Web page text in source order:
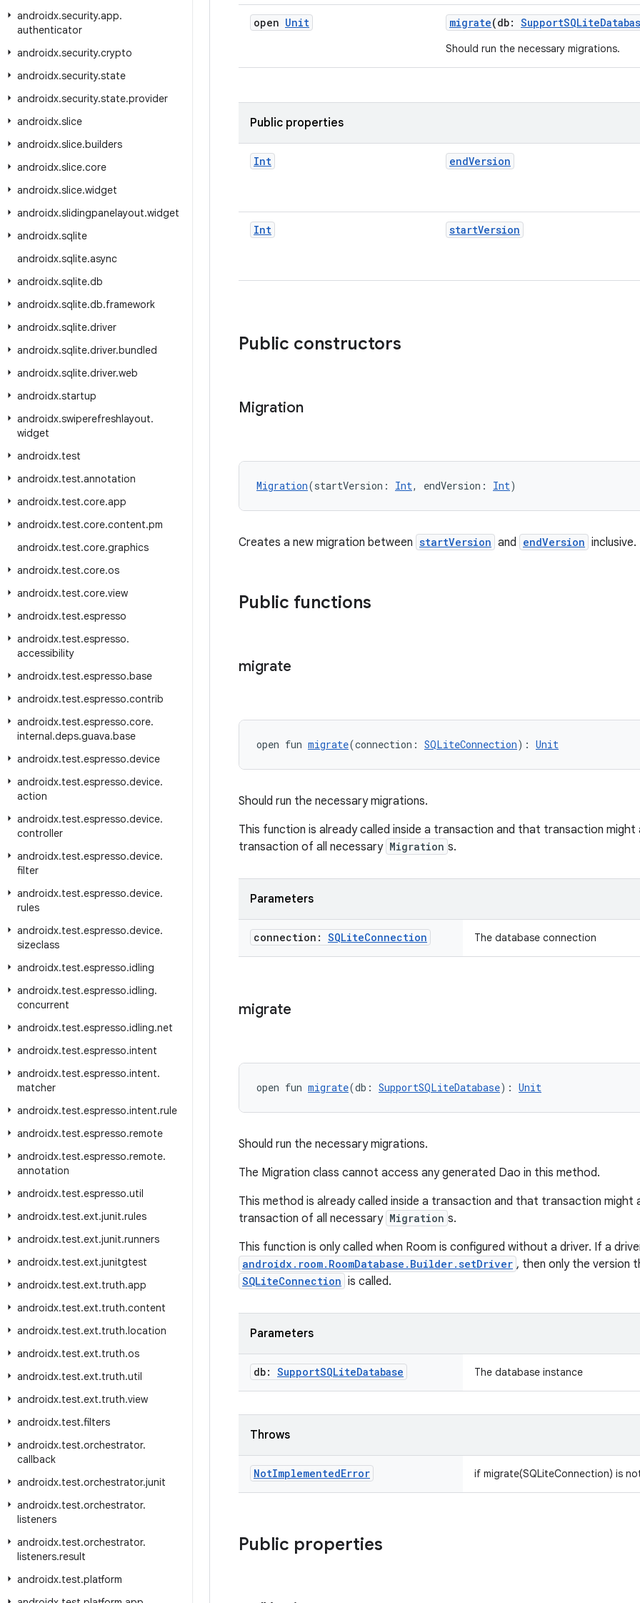
androidx.security.app.
authenticator
androidx.security.crypto
androidx.security.state
androidx.security.state.provider
androidx.slice
androidx.slice.builders
androidx.slice.core
androidx.slice.widget
androidx.slidingpanelayout.widget
androidx.sqlite
androidx.sqlite.async
androidx.sqlite.db
androidx.sqlite.db.framework
androidx.sqlite.driver
androidx.sqlite.driver.bundled
androidx.sqlite.driver.web
androidx.startup
androidx.swiperefreshlayout.
widget
androidx.test
androidx.test.annotation
androidx.test.core.app
androidx.test.core.content.pm
androidx.test.core.graphics
androidx.test.core.os
androidx.test.core.view
androidx.test.espresso
androidx.test.espresso.
accessibility
androidx.test.espresso.base
androidx.test.espresso.contrib
androidx.test.espresso.core.
internal.deps.guava.base
androidx.test.espresso.device
androidx.test.espresso.device.
action
androidx.test.espresso.device.
controller
androidx.test.espresso.device.
filter
androidx.test.espresso.device.
rules
androidx.test.espresso.device.
sizeclass
androidx.test.espresso.idling
androidx.test.espresso.idling.
concurrent
androidx.test.espresso.idling.net
androidx.test.espresso.intent
androidx.test.espresso.intent.
matcher
androidx.test.espresso.intent.rule
androidx.test.espresso.remote
androidx.test.espresso.remote.
annotation
androidx.test.espresso.util
androidx.test.ext.junit.rules
androidx.test.ext.junit.runners
androidx.test.ext.junitgtest
androidx.test.ext.truth.app
androidx.test.ext.truth.content
androidx.test.ext.truth.location
androidx.test.ext.truth.os
androidx.test.ext.truth.util
androidx.test.ext.truth.view
androidx.test.filters
androidx.test.orchestrator.
callback
androidx.test.orchestrator.junit
androidx.test.orchestrator.
listeners
androidx.test.orchestrator.
listeners.result
androidx.test.platform
open Unit migrate(db:
Should run the necessary migrations.
Public properties
Int endVersion
Int startVersion
Public constructors
Migration
Migration(startVersion: Int, endVersion: Int)
Creates a new migration between startVersion and endVersion inclusive.
Public functions
migrate
open fun migrate(connection: SQLiteConnection): Unit
Should run the necessary migrations.
This function is already called inside a transaction and that transaction
transaction of all necessary Migration s.
Parameters
connection: SQLiteConnection The database connection
migrate
open fun migrate(db: SupportSQLiteDatabase): Unit
Should run the necessary migrations.
The Migration class cannot access any generated Dao in this method.
This method is already called inside a transaction and that transaction might
transaction of all necessary Migration s.
This function is only called when Room is configured without a driver. If a
androidx.room.RoomDatabase.Builder.setDriver , then only the version
SQLiteConnection is called.
Parameters
db: SupportSQLiteDatabase The database instance
Throws
NotImplementedError if migrate(SQLiteConnection) is
Public properties